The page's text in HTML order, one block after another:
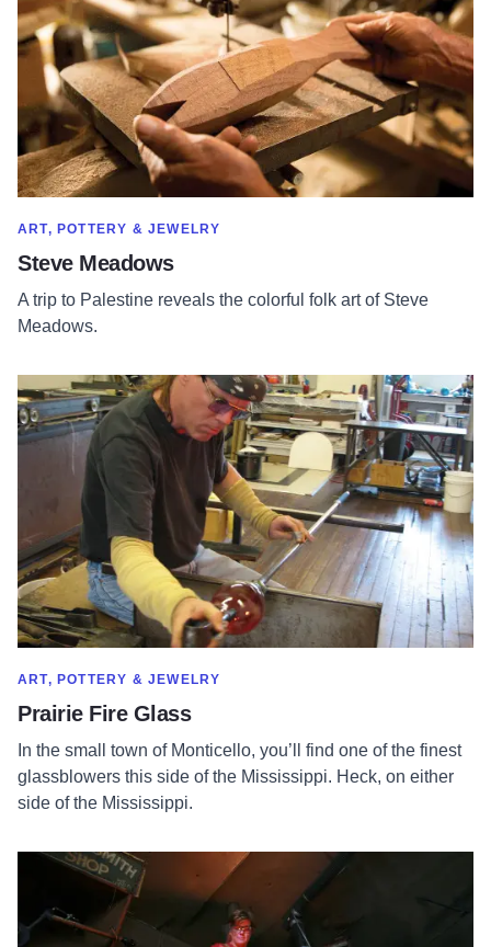
SHOW MORE IN CATEGORY OF
ART, POTTERY & JEWELRY
Steve Meadows
A trip to Palestine reveals the colorful folk art of Steve
Meadows.
SHOW MORE IN CATEGORY OF
ART, POTTERY & JEWELRY
Prairie Fire Glass
In the small town of Monticello, you’ll find one of the finest
glassblowers this side of the Mississippi. Heck, on either
side of the Mississippi.
Read more about Prairie Fire Glass
Read more about Blacksmith Chic